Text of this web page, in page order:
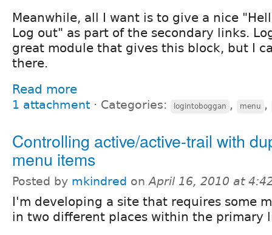
Meanwhile, all I want is to give a nice
Log out" as part of the secondary links.
great module that gives this block, but I
there.
Read more
1 attachment ⋅ Categories: logintoboggan , menu ,
Controlling active/active-trail with
menu items
Posted by mkindred onApril 16, 2010 at
I'm developing a site that requires some
in two different places within the primary